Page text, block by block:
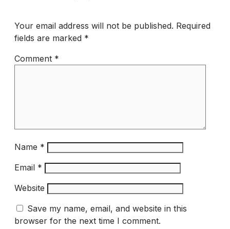
Your email address will not be published. Required
fields are marked *
Comment *
Name *
Email *
Website
Save my name, email, and website in this
browser for the next time I comment.